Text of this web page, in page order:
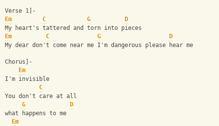
Verse 1]-
Em
C G
D
My heart's tattered and torn into pieces
Em
C G
D
My dear don't come near me I'm dangerous please hear me
Chorus]-
Em
I'm invisible
C
You don't care at all
G
D
what happens to me
Em